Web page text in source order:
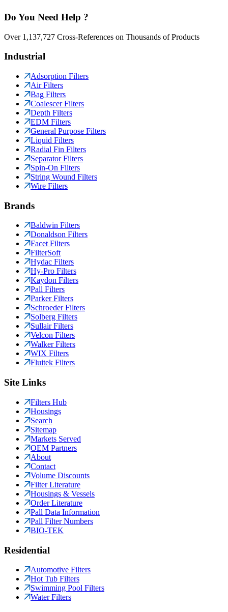
Do You Need Help ?
Over 1,137,727 Cross-References on Thousands of Products
Industrial
Adsorption Filters
Air Filters
Bag Filters
Coalescer Filters
Depth Filters
EDM Filters
General Purpose Filters
Liquid Filters
Radial Fin Filters
Separator Filters
Spin-On Filters
String Wound Filters
Wire Filters
Brands
Baldwin Filters
Donaldson Filters
Facet Filters
FilterSoft
Hydac Filters
Hy-Pro Filters
Kaydon Filters
Pall Filters
Parker Filters
Schroeder Filters
Solberg Filters
Sullair Filters
Velcon Filters
Walker Filters
WIX Filters
Fluitek Filters
Site Links
Filters Hub
Housings
Search
Sitemap
Markets Served
OEM Partners
About
Contact
Volume Discounts
Filter Literature
Housings & Vessels
Order Literature
Pall Data Information
Pall Filter Numbers
BIO-TEK
Residential
Automotive Filters
Hot Tub Filters
Swimming Pool Filters
Water Filters